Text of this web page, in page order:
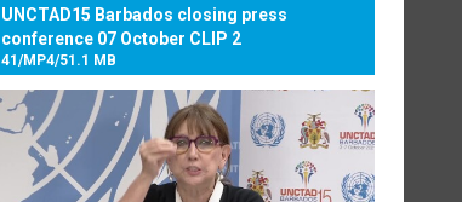
UNCTAD15 Barbados closing press
conference 07 October CLIP 2
41 /MP4/51.1 MB